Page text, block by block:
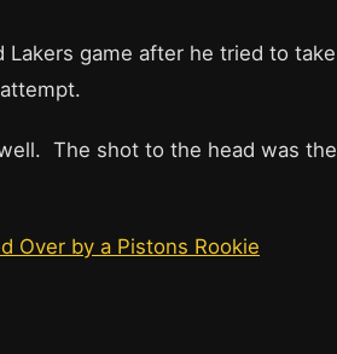
Lakers game after he tried to take
The shot to the head was the
Over by a Pistons Rookie